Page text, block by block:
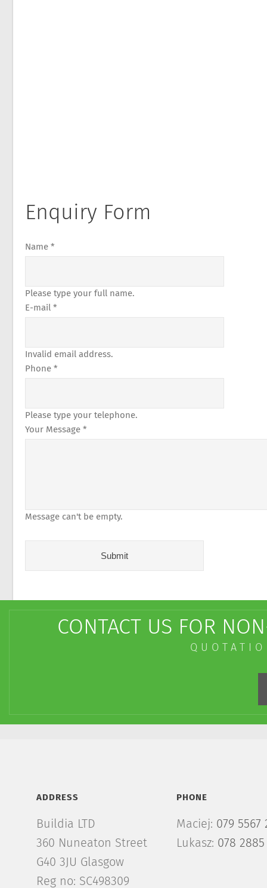
Enquiry Form
Name *
Please type your full name.
E-mail *
Invalid email address.
Phone *
Please type your telephone.
Your Message *
Message can't be empty.
CONTACT US FOR
ADDRESS
Buildia LTD
360 Nuneaton Street
G40 3JU Glasgow
Reg no: SC498309
PHONE
Maciej: 079 5567
Lukasz: 078